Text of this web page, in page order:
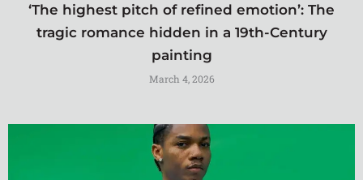
‘The highest pitch of refined emotion’: The
tragic romance hidden in a 19th-Century
painting
March 4, 2026